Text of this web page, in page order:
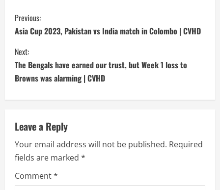
C
o
n
t
i
n
u
e
R
Previous:
Asia Cup 2023, Pakistan vs India match in Colombo | CVHD
Next:
The Bengals have earned our trust, but Week 1 loss to
Browns was alarming | CVHD
Leave a Reply
Your email address will not be published. Required
fields are marked *
Comment*